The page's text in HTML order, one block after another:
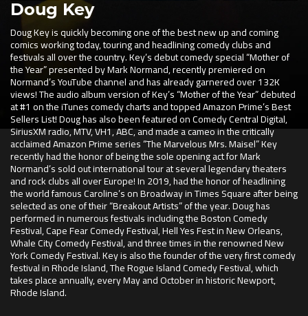
Doug Key
Doug Key is quickly becoming one of the best new up and coming
comics working today, touring and headlining comedy clubs and
festivals all over the country. Key’s debut comedy special “Mother of
the Year” presented by Mark Normand, recently premiered on
Normand’s YouTube channel and has already garnered over 132K
views! The audio album version of Key’s “Mother of the Year” debuted
at #1 on the iTunes comedy charts and topped Amazon Prime’s Best
Sellers List! Doug has also been featured on Comedy Central Digital,
SiriusXM radio, MTV, VH1, ABC, and made a cameo in the critically
acclaimed Amazon Prime series “The Marvelous Mrs. Maisel” Key
recently had the honor of being the sole opening act for Mark
Normand’s sold out international tour at several legendary theaters
and rock clubs all over Europe! In 2019, had the honor of headlining
the world famous Caroline’s on Broadway in Times Square after being
selected as one of their “Breakout Artists” of the year. Doug has
performed in numerous festivals including the Boston Comedy
Festival, Cape Fear Comedy Festival, Hell Yes Fest in New Orleans,
Whale City Comedy Festival, and three times in the renowned New
York Comedy Festival. Key is also the founder of the very first comedy
festival in Rhode Island, The Rogue Island Comedy Festival, which
takes place annually, every May and October in historic Newport,
Rhode Island.